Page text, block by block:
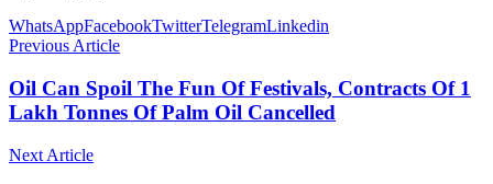
WhatsAppFacebookTwitterTelegramLinkedin
Previous Article
Oil Can Spoil The Fun Of Festivals, Contracts Of 1
Lakh Tonnes Of Palm Oil Cancelled
Next Article